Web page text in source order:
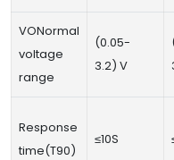
VONormal
voltage
range
(0.05-
3.2) V
Response
time(T90)
≤10S